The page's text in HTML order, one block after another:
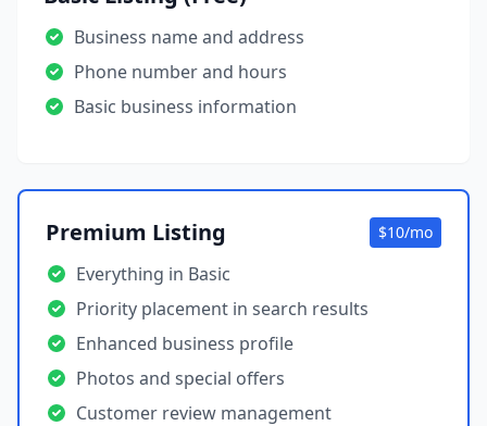
Business name and address
Phone number and hours
Basic business information
Premium Listing $10/mo
Everything in Basic
Priority placement in search results
Enhanced business profile
Photos and special offers
Customer review management